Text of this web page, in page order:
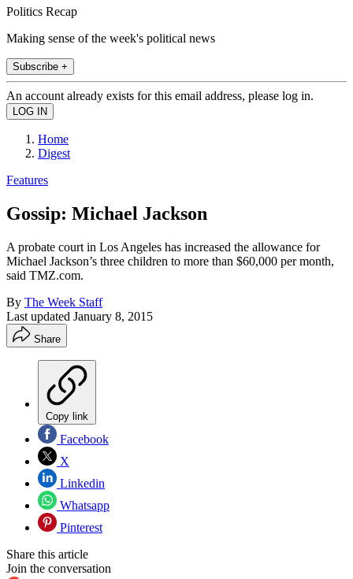
Politics Recap
Making sense of the week's political news
Subscribe +
An account already exists for this email address, please log in.
Home
Digest
Features
Gossip: Michael Jackson
A probate court in Los Angeles has in­creased the allowance for
Michael Jackson’s three children to more than $60,000 per month,
said TMZ.com.
By The Week Staff
Last updated January 8, 2015
Share
Copy link
Facebook
X
Linkedin
Whatsapp
Pinterest
Share this article
Join the conversation